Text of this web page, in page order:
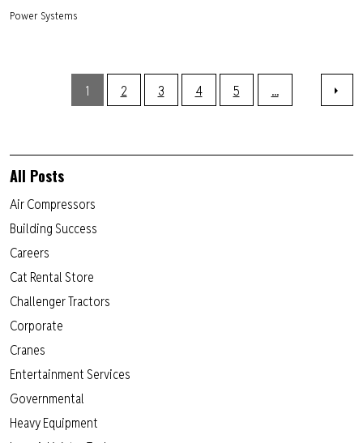
Power Systems
1 2 3 4 5 ...
All Posts
Air Compressors
Building Success
Careers
Cat Rental Store
Challenger Tractors
Corporate
Cranes
Entertainment Services
Governmental
Heavy Equipment